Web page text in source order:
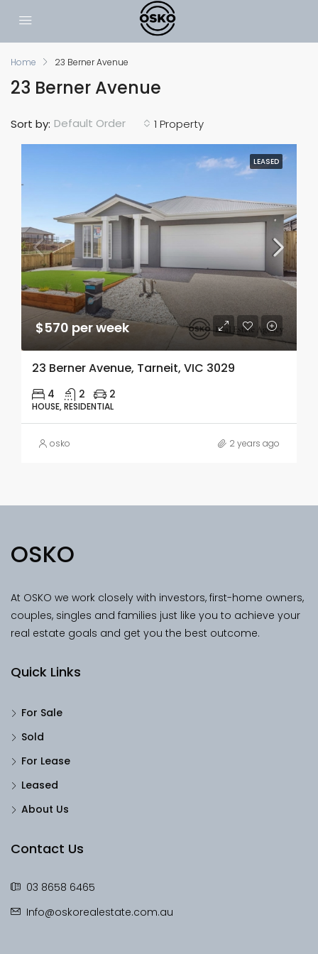
Home 23 Berner Avenue
23 Berner Avenue
1 Property
Sort by: Default Order
LEASED
$570 per week
23 Berner Avenue, Tarneit, VIC 3029
4 2 2
HOUSE, RESIDENTIAL
osko 2 years ago
OSKO
At OSKO we work closely with investors, first-home owners,
couples, singles and families just like you to achieve your
real estate goals and get you the best outcome.
Quick Links
For Sale
Sold
For Lease
Leased
About Us
Contact Us
03 8658 6465
Info@oskorealestate.com.au